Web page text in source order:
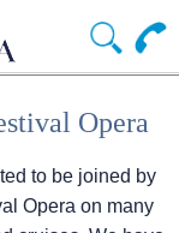
Opera
to be joined by
Opera on many